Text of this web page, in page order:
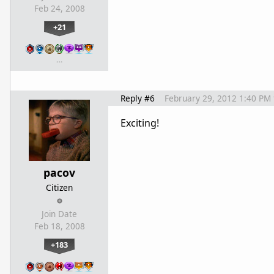
Feb 24, 2008
+21
…
pacov
Citizen
Join Date
Feb 18, 2008
+183
Reply #6 February 29, 2012 1:40 PM
Exciting!